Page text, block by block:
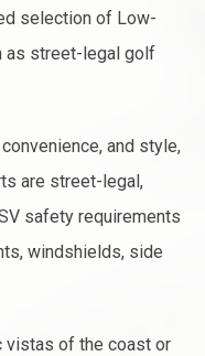
selection of Low-
as street-legal golf
and style,
are street-legal,
safety requirements
windshields, side
vistas of the coast or